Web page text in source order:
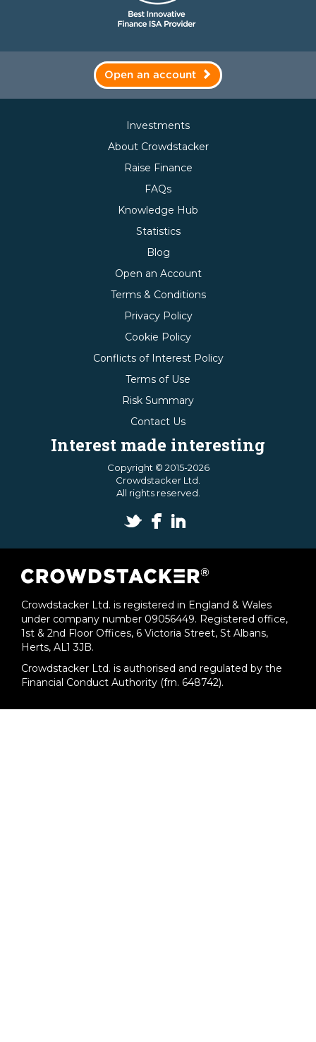
Open an account
Investments
About Crowdstacker
Raise Finance
FAQs
Knowledge Hub
Statistics
Blog
Open an Account
Terms & Conditions
Privacy Policy
Cookie Policy
Conflicts of Interest Policy
Terms of Use
Risk Summary
Contact Us
Interest made interesting
Copyright © 2015-2026
Crowdstacker Ltd.
All rights reserved.
Crowdstacker Ltd. is registered in England & Wales
under company number 09056449. Registered office,
1st & 2nd Floor Offices, 6 Victoria Street, St Albans,
Herts, AL1 3JB.
Crowdstacker Ltd. is authorised and regulated by the
Financial Conduct Authority (frn. 648742).